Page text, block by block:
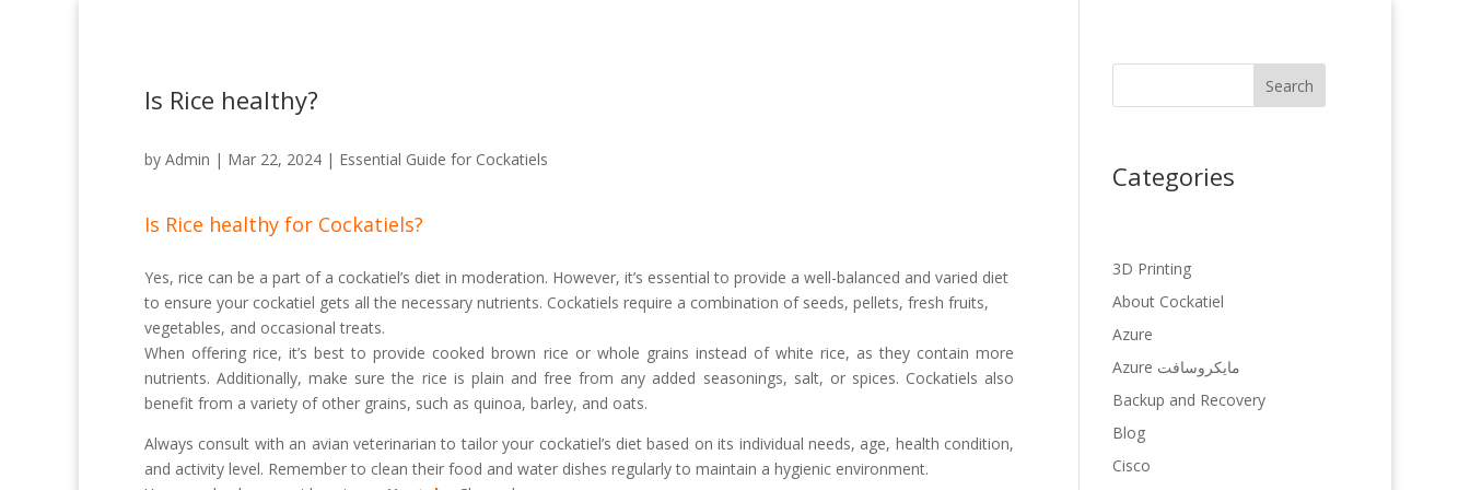
Is Rice healthy?
by Admin | Mar 22, 2024 | Essential Guide for Cockatiels
Is Rice healthy for Cockatiels?
Yes, rice can be a part of a cockatiel’s diet in moderation. However, it’s essential to provide a well-balanced and varied diet
to ensure your cockatiel gets all the necessary nutrients. Cockatiels require a combination of seeds, pellets, fresh fruits,
vegetables, and occasional treats.
When offering rice, it’s best to provide cooked brown rice or whole grains instead of white rice, as they contain more
nutrients. Additionally, make sure the rice is plain and free from any added seasonings, salt, or spices. Cockatiels also
benefit from a variety of other grains, such as quinoa, barley, and oats.
Always consult with an avian veterinarian to tailor your cockatiel’s diet based on its individual needs, age, health condition,
and activity level. Remember to clean their food and water dishes regularly to maintain a hygienic environment.
Search
Categories
3D Printing
About Cockatiel
Azure
Azure مایکروسافت
Backup and Recovery
Blog
Cisco